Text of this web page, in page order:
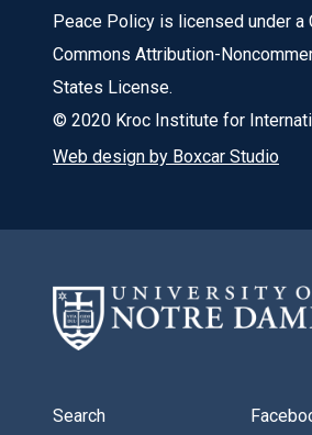
Peace Policy is licensed under a
Commons Attribution-
States License.
© 2020 Kroc Institute for
Web design by Boxcar Studio
Search